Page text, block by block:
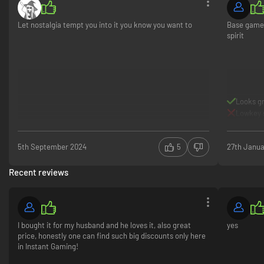
universe. Whether forging alliances or battling alone, each journey is
uniquely thrilling and endlessly replayable.
it easy to build, battle and conquer - all without a mouse and keyboard.
Age of Mythology: Retold Premium Edition
The Premium Edition includes the full game, God Pack: “Freyr”, Legacy
Deity Portrait Pack, Expansion 1 (Immortal Pillars, Chinese pantheon),
Expansion 2 (Heavenly Spear, Japanese pantheon) and exclusive god
Let nostalgia tempt you into it you know you want to
5th September 2024 5
Base
spirit
Looks
27th
Recent reviews
I bought it for my husband and he loves it, also great
price, honestly one can find such big discounts only here
in Instant Gaming!
yes